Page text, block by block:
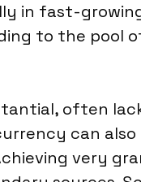
in fast-
to the pool
often
can also
very